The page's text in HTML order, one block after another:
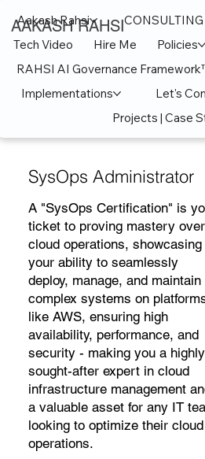
AAKASH RAHSI
Aakash Rahsi CONSULTING
Tech Video
Hire Me Policies
RAHSI AI Governance
Implementations
Let's
Projects | Case
SysOps Administrator
A "SysOps Certification" is
ticket to proving mastery over
cloud operations, showcasing
your ability to seamlessly
deploy, manage, and maintain
complex systems on
like AWS, ensuring high
availability, performance, and
security - making you a highly
sought-after expert in cloud
infrastructure management
a valuable asset for any IT
looking to optimize their cloud
operations.